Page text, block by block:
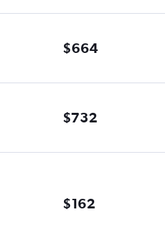
$664
$732
$162